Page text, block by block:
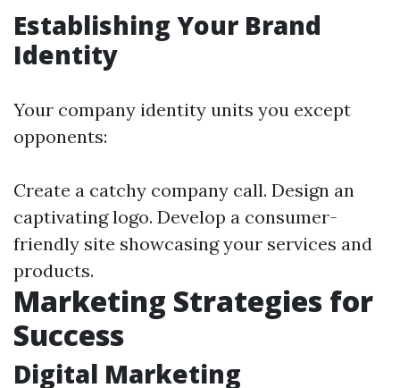
Establishing Your Brand
Identity
Your company identity units you except
opponents:
Create a catchy company call. Design an
captivating logo. Develop a consumer-
friendly site showcasing your services and
products.
Marketing Strategies for
Success
Digital Marketing